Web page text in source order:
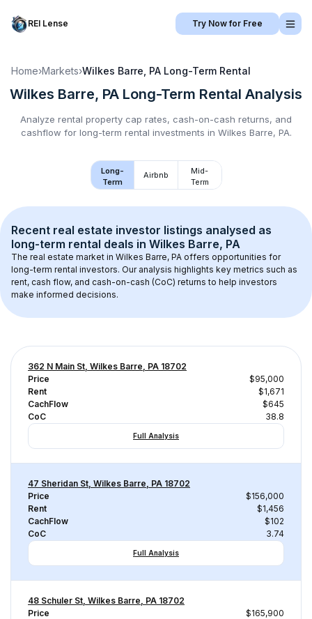
REI Lense Try Now for Free
Home›Markets›Wilkes Barre, PA Long-Term Rental
Wilkes Barre, PA Long-Term Rental Analysis
Analyze rental property cap rates, cash-on-cash returns, and
cashflow for long-term rental investments in Wilkes Barre, PA.
Long-
Term
Airbnb
Mid-
Term
Recent real estate investor listings analysed as
long-term rental deals in Wilkes Barre, PA
The real estate market in Wilkes Barre, PA offers opportunities for
long-term rental investors. Our analysis highlights key metrics such as
rent, cash flow, and cash-on-cash (CoC) returns to help investors
make informed decisions.
362 N Main St, Wilkes Barre, PA 18702
Price
$95,000
Rent
$1,671
CachFlow
$645
CoC
38.8
Full Analysis
47 Sheridan St, Wilkes Barre, PA 18702
Price
$156,000
Rent
$1,456
CachFlow
$102
CoC
3.74
Full Analysis
48 Schuler St, Wilkes Barre, PA 18702
Price
$165,900